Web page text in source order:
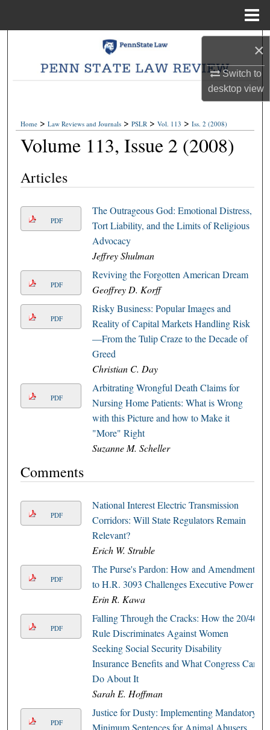
×
Switch to
desktopview
Search
Browse Collections
About
Home > Law Reviews and Journals > PSLR > Vol. 113 > Iss. 2 (2008)
Volume 113, Issue 2 (2008)
Articles
PDF
The Outrageous God: Emotional Distress,
Tort Liability, and the Limits of Religious
Advocacy
Jeffrey Shulman
PDF
Reviving the Forgotten American Dream
Geoffrey D. Korff
PDF
Risky Business: Popular Images and
Reality of Capital Markets Handling Risk
—From the Tulip Craze to the Decade of
Greed
Christian C. Day
PDF
Arbitrating Wrongful Death Claims for
Nursing Home Patients: What is Wrong
with this Picture and how to Make it
"More" Right
Suzanne M. Scheller
Comments
PDF
National Interest Electric Transmission
Corridors: Will State Regulators Remain
Relevant?
Erich W. Struble
PDF
The Purse's Pardon: How and Amendment
to H.R. 3093 Challenges Executive Power
Erin R. Kawa
PDF
Falling Through the Cracks: How the 20/40
Rule Discriminates Against Women
Seeking Social Security Disability
Insurance Benefits and What Congress Can
Do About It
Sarah E. Hoffman
PDF
Justice for Dusty: Implementing Mandatory